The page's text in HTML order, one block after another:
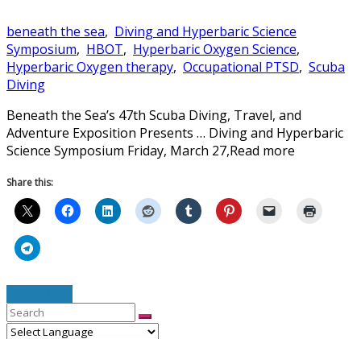
beneath the sea, Diving and Hyperbaric Science
Symposium, HBOT, Hyperbaric Oxygen Science,
Hyperbaric Oxygen therapy, Occupational PTSD, Scuba
Diving
Beneath the Sea’s 47th Scuba Diving, Travel, and
Adventure Exposition Presents … Diving and Hyperbaric
Science Symposium Friday, March 27,Read more
Share this: